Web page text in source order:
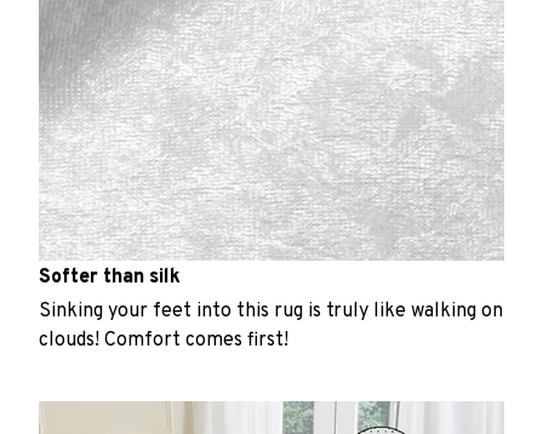
Softer than silk
Sinking your feet into this rug is truly like walking on
clouds! Comfort comes first!